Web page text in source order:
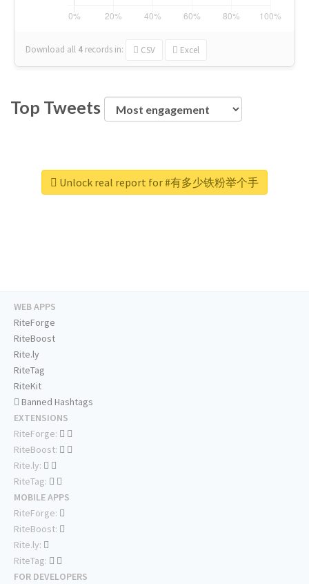
Download all 4 records in: CSV Excel
Top Tweets
Unlock real report for #有多少铁粉举个手
WEB APPS
RiteForge
RiteBoost
Rite.ly
RiteTag
RiteKit
Banned Hashtags
EXTENSIONS
RiteForge:
RiteBoost:
Rite.ly:
RiteTag:
MOBILE APPS
RiteForge:
RiteBoost:
Rite.ly:
RiteTag:
FOR DEVELOPERS